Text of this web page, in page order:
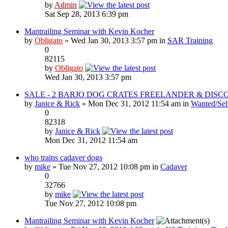
by Admin
Sat Sep 28, 2013 6:39 pm
Mantrailing Seminar with Kevin Kocher
by Obligato » Wed Jan 30, 2013 3:57 pm in SAR Training
0
82115
by Obligato
Wed Jan 30, 2013 3:57 pm
SALE - 2 BARJO DOG CRATES FREELANDER &
by Janice & Rick » Mon Dec 31, 2012 11:54 am in Wanted/
0
82318
by Janice & Rick
Mon Dec 31, 2012 11:54 am
who trains cadaver dogs
by mike » Tue Nov 27, 2012 10:08 pm in Cadaver
0
32766
by mike
Tue Nov 27, 2012 10:08 pm
Mantrailing Seminar with Kevin Kocher